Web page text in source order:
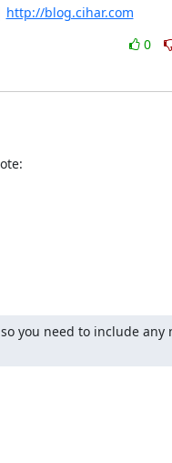
http://blog.cihar.com
0
you need to include any